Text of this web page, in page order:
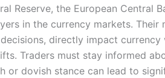
Reserve, the European Central
in the currency markets.
directly impact currency
Traders must stay informed
or dovish stance can lead to